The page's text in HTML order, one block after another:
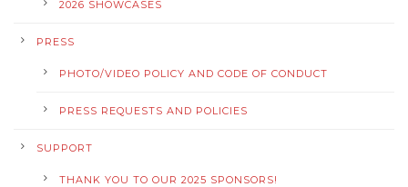
2026 SHOWCASES
PRESS
PHOTO/VIDEO POLICY AND CODE OF CONDUCT
PRESS REQUESTS AND POLICIES
SUPPORT
THANK YOU TO OUR 2025 SPONSORS!